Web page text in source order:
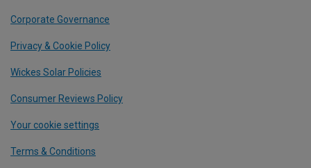
Corporate Governance
Privacy & Cookie Policy
Wickes Solar Policies
Consumer Reviews Policy
Your cookie settings
Terms & Conditions